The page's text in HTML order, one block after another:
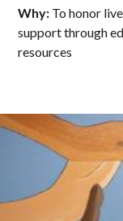
Why: To honor
support through
resources